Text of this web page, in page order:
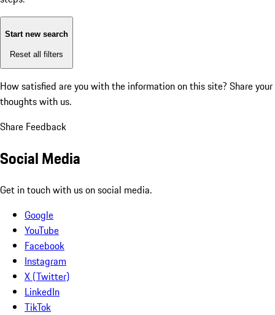
Start new search
Reset all filters
How satisfied are you with the information on this site? Share your
thoughts with us.
Share Feedback
Social Media
Get in touch with us on social media.
Google
YouTube
Facebook
Instagram
X (Twitter)
LinkedIn
TikTok